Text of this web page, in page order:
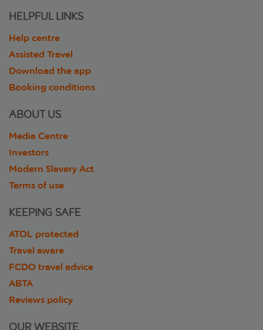
HELPFUL LINKS
Help centre
Assisted Travel
Download the app
Booking conditions
ABOUT US
Media Centre
Investors
Modern Slavery Act
Terms of use
KEEPING SAFE
ATOL protected
Travel aware
FCDO travel advice
ABTA
Reviews policy
OUR WEBSITE